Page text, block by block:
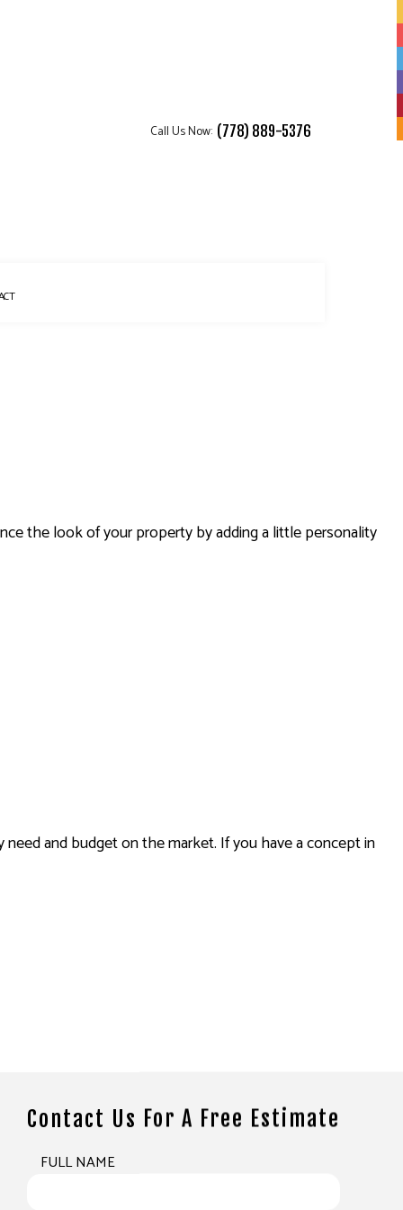
Call Us Now: (778) 889-5376
the look of your property by adding a little personality
and budget on the market. If you have a concept in
Contact Us For A Free Estimate
FULL NAME